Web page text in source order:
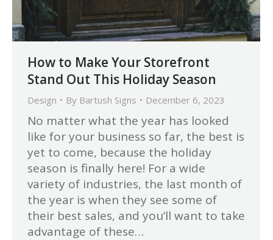
How to Make Your Storefront
Stand Out This Holiday Season
Design By Bartush Signs December 6, 2023
No matter what the year has looked
like for your business so far, the best is
yet to come, because the holiday
season is finally here! For a wide
variety of industries, the last month of
the year is when they see some of
their best sales, and you’ll want to take
advantage of these…